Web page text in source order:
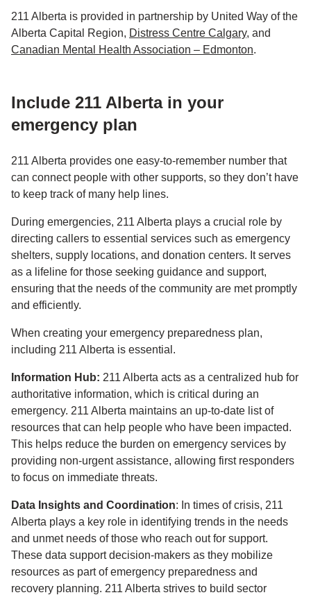
211 Alberta is provided in partnership by United Way of the
Alberta Capital Region, Distress Centre Calgary, and
Canadian Mental Health Association – Edmonton.
Include 211 Alberta in your
emergency plan
211 Alberta provides one easy-to-remember number that
can connect people with other supports, so they don’t have
to keep track of many help lines.
During emergencies, 211 Alberta plays a crucial role by
directing callers to essential services such as emergency
shelters, supply locations, and donation centers. It serves
as a lifeline for those seeking guidance and support,
ensuring that the needs of the community are met promptly
and efficiently.
When creating your emergency preparedness plan,
including 211 Alberta is essential.
Information Hub: 211 Alberta acts as a centralized hub for
authoritative information, which is critical during an
emergency. 211 Alberta maintains an up-to-date list of
resources that can help people who have been impacted.
This helps reduce the burden on emergency services by
providing non-urgent assistance, allowing first responders
to focus on immediate threats.
Data Insights and Coordination: In times of crisis, 211
Alberta plays a key role in identifying trends in the needs
and unmet needs of those who reach out for support.
These data support decision-makers as they mobilize
resources as part of emergency preparedness and
recovery planning. 211 Alberta strives to build sector